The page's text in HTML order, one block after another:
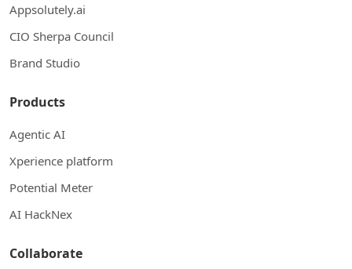
Appsolutely.ai
CIO Sherpa Council
Brand Studio
Products
Agentic AI
Xperience platform
Potential Meter
AI HackNex
Collaborate